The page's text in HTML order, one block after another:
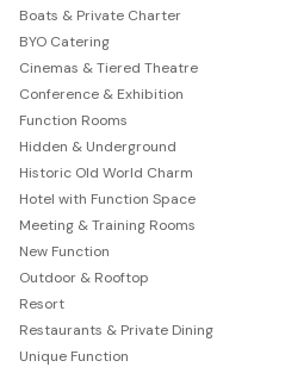
Boats & Private Charter
BYO Catering
Cinemas & Tiered Theatre
Conference & Exhibition
Function Rooms
Hidden & Underground
Historic Old World Charm
Hotel with Function Space
Meeting & Training Rooms
New Function
Outdoor & Rooftop
Resort
Restaurants & Private Dining
Unique Function